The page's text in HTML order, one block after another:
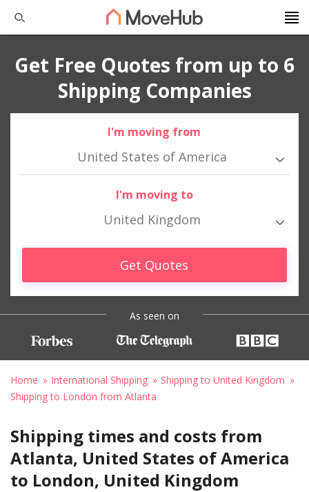
Get Free Quotes from up to 6
Shipping Companies
I'm moving from
United States of America
I'm moving to
United Kingdom
Get Quotes
As seen on
Home International Shipping
Shipping to United Kingdom
Shipping to London from Atlanta
Shipping times and costs from
Atlanta, United States of America
to London, United Kingdom